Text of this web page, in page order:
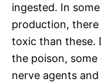
ingested. In
production, there
toxic than these.
the poison, some
nerve agents